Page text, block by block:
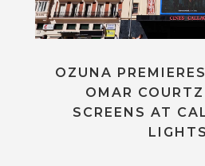
OZUNA
OMAR
SCREENS AT
LIGHTS